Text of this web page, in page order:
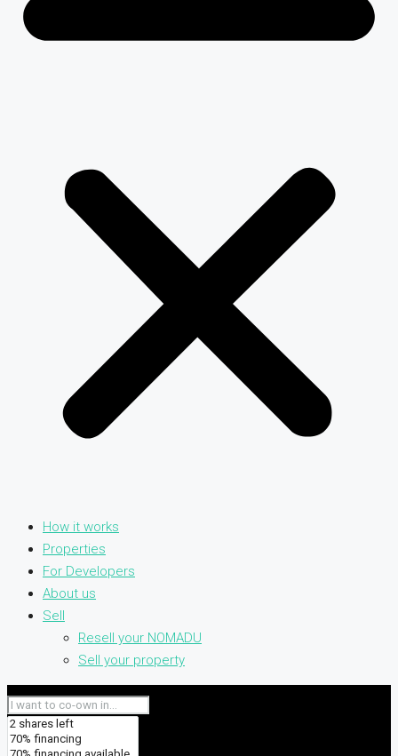
How it works
Properties
For Developers
About us
Sell
Resell your NOMADU
Sell your property